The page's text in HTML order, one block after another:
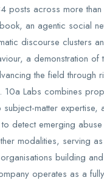
posts across more
an agentic social
discourse clusters
a demonstration of
the field through
10a Labs combines
matter expertise,
detect emerging
modalities, serving
building
operates as a